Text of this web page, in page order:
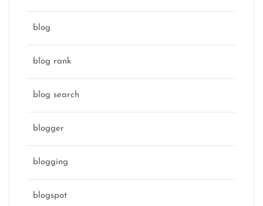
blog
blog rank
blog search
blogger
blogging
blogspot